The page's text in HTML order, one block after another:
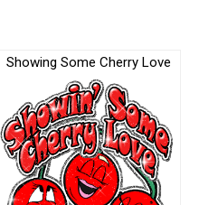
Showing Some Cherry Love